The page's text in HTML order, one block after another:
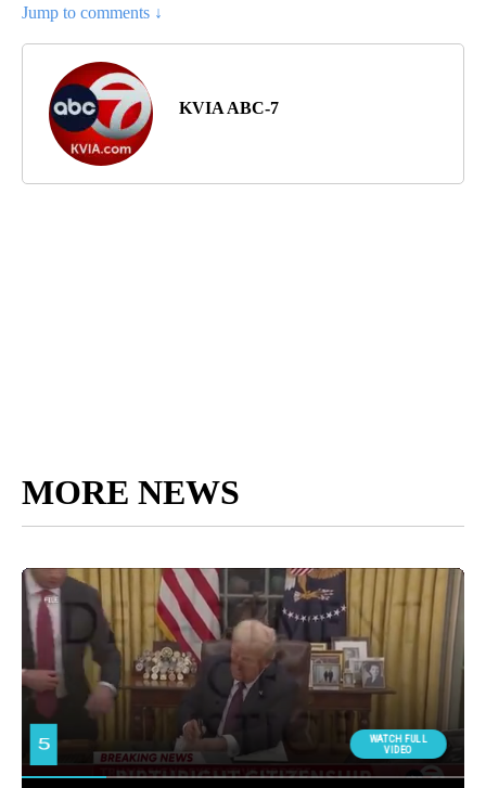
Jump to comments ↓
KVIA ABC-7
MORE NEWS